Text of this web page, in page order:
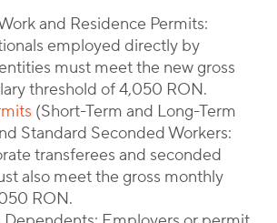
and Residence Permits:
employed directly by
must meet the new gross
threshold of 4,050 RON.
(Short-Term and Long-Term
Standard Seconded Workers:
transferees and seconded
also meet the gross monthly
RON.